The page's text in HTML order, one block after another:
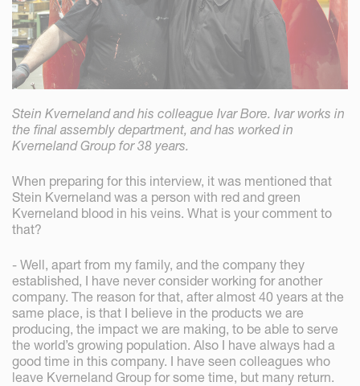
Stein Kverneland and his colleague Ivar Bore. Ivar works in
the final assembly department, and has worked in
Kverneland Group for 38 years.
When preparing for this interview, it was mentioned that
Stein Kverneland was a person with red and green
Kverneland blood in his veins. What is your comment to
that?
- Well, apart from my family, and the company they
established, I have never consider working for another
company. The reason for that, after almost 40 years at the
same place, is that I believe in the products we are
producing, the impact we are making, to be able to serve
the world’s growing population. Also I have always had a
good time in this company. I have seen colleagues who
leave Kverneland Group for some time, but many return.